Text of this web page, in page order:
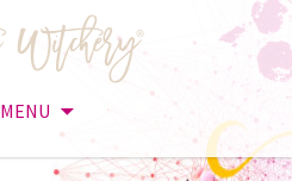
MENU